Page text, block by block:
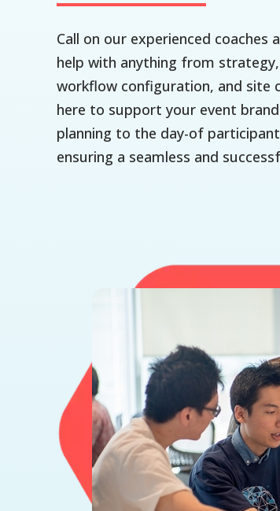
Call on our experienced
help with anything from
workflow configuration, and site
here to support your event
planning to the day-of
ensuring a seamless and